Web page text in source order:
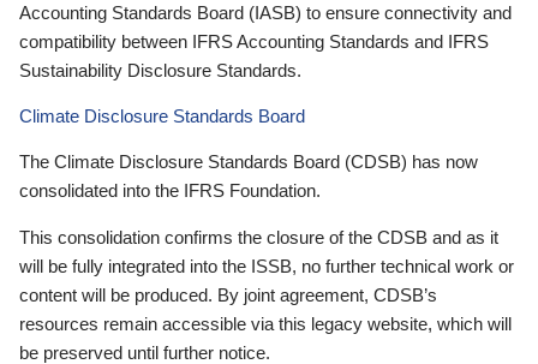
Accounting Standards Board (IASB) to ensure connectivity and
compatibility between IFRS Accounting Standards and IFRS
Sustainability Disclosure Standards.
Climate Disclosure Standards Board
The Climate Disclosure Standards Board (CDSB) has now
consolidated into the IFRS Foundation.
This consolidation confirms the closure of the CDSB and as it
will be fully integrated into the ISSB, no further technical work or
content will be produced. By joint agreement, CDSB’s
resources remain accessible via this legacy website, which will
be preserved until further notice.